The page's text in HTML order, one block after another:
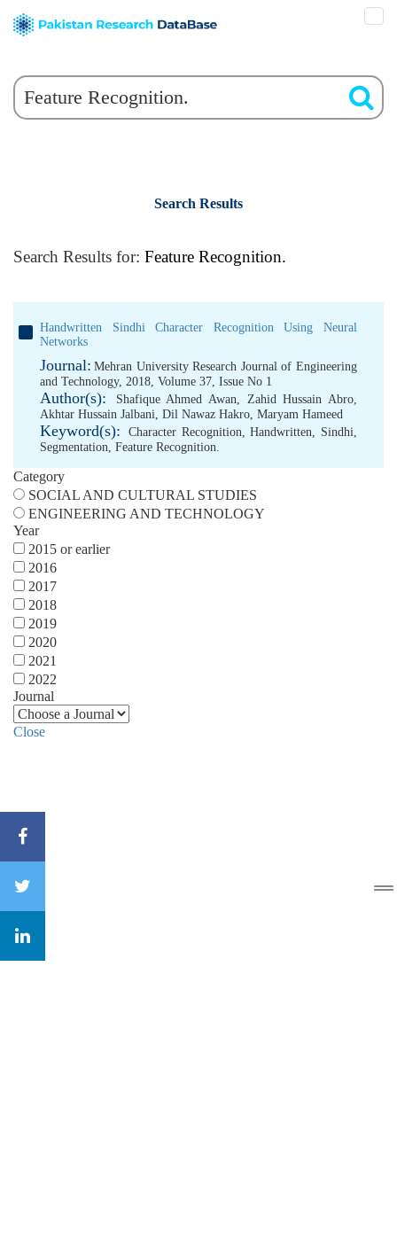
Search Results
Search Results for: Feature Recognition.
Handwritten Sindhi Character Recognition Using Neural
Networks
Journal: Mehran University Research Journal of Engineering
and Technology, 2018, Volume 37, Issue No 1
Author(s): Shafique Ahmed Awan, Zahid Hussain Abro,
Akhtar Hussain Jalbani, Dil Nawaz Hakro, Maryam Hameed
Keyword(s): Character Recognition,Handwritten, Sindhi,
Segmentation, Feature Recognition.
Category
SOCIAL AND CULTURAL STUDIES
ENGINEERING AND TECHNOLOGY
Year
2015 or earlier
2016
2017
2018
2019
2020
2021
2022
Journal
Close